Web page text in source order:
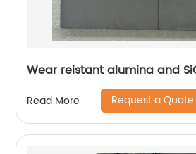
Wear reistant alumina and
Read More Request a Quote